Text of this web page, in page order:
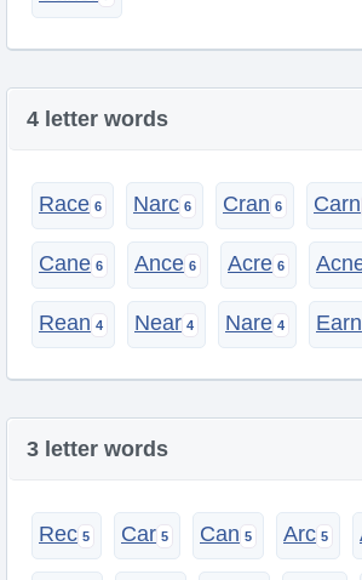
4 letter words
Race Narc Cran Carn
Cane Ance Acre
Rean Near Nare Earn
3 letter words
Rec Car Can Arc